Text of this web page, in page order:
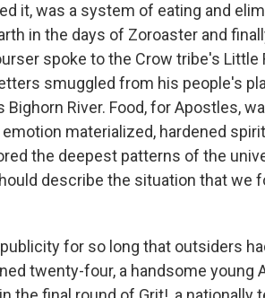
it, was a system of eating and
in the days of Zoroaster and
spoke to the Crow tribe's Little
smuggled from his people's
Bighorn River. Food, for Apostles,
materialized, hardened
the deepest patterns of the
describe the situation that we
for so long that outsiders
twenty-four, a handsome young